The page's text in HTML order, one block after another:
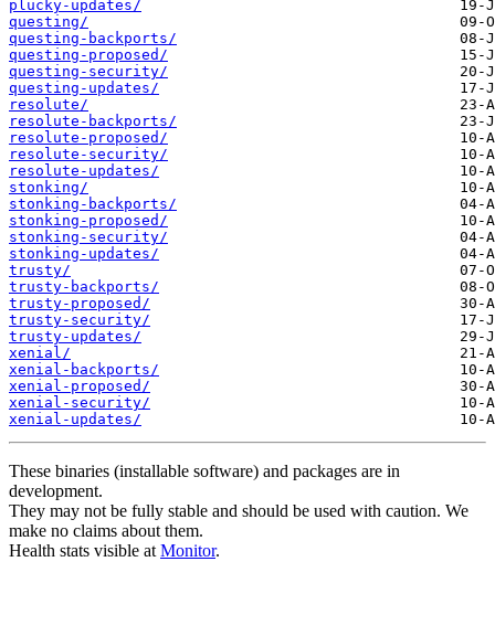
plucky-updates/
questing/
questing-backports/
questing-proposed/
questing-security/
questing-updates/
resolute/
resolute-backports/
resolute-proposed/
resolute-security/
resolute-updates/
stonking/
stonking-backports/
stonking-proposed/
stonking-security/
stonking-updates/
trusty/
trusty-backports/
trusty-proposed/
trusty-security/
trusty-updates/
xenial/
xenial-backports/
xenial-proposed/
xenial-security/
xenial-updates/
These binaries (installable software) and packages are in
development.
They may not be fully stable and should be used with caution. We
make no claims about them.
Health stats visible at Monitor.